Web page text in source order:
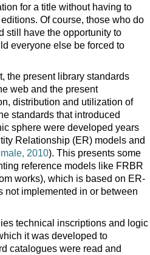
for a title without having to
Of course, those who do
still have the opportunity to
everyone else be forced to
the present library standards
web and the present
distribution and utilization of
standards that introduced
sphere were developed years
Relationship (ER) models and
2010). This presents some
reference models like FRBR
works), which is based on ER-
not implemented in or between
technical inscriptions and logic
it was developed to
catalogues were read and